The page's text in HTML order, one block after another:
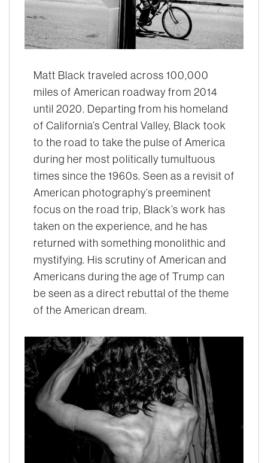
Matt Black traveled across 100,000
miles of American roadway from 2014
until 2020. Departing from his homeland
of California’s Central Valley, Black took
to the road to take the pulse of America
during her most politically tumultuous
times since the 1960s. Seen as a revisit of
American photography’s preeminent
focus on the road trip, Black’s work has
taken on the experience, and he has
returned with something monolithic and
mystifying. His scrutiny of American and
Americans during the age of Trump can
be seen as a direct rebuttal of the theme
of the American dream.